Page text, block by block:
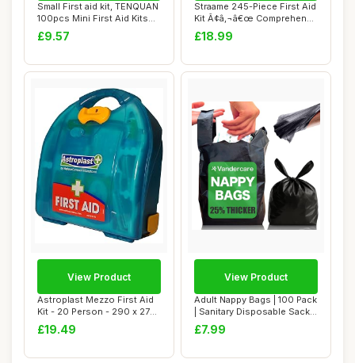
Small First aid kit, TENQUAN
100pcs Mini First Aid Kits
Comp...
£9.57
Straame 245-Piece First Aid
Kit Ã¢â‚¬â€œ Comprehen...
£18.99
Astroplast Mezzo First Aid
Kit - 20 Person - 290 x 270
x 102...
£19.49
View Product
Adult Nappy Bags | 100 Pack
| Sanitary Disposable Sacks
for ...
£7.99
View Product